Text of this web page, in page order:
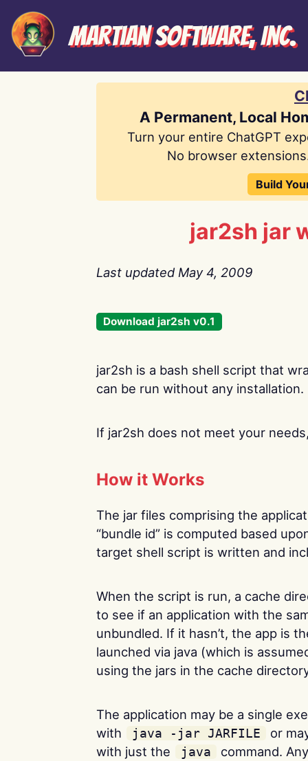
Martian Software, Inc.
A Permanent, Local
Turn your entire ChatGPT
No browser
Build
jar2sh jar
Last updated May 4, 2009
Download jar2sh v0.1
jar2sh is a bash shell script that
can be run without any
If jar2sh does not meet your
How it Works
The jar files comprising the
“bundle id” is computed based
target shell script is written and
When the script is run, a cache
to see if an application with the
unbundled. If it hasn’t, the app is
launched via java (which is
using the jars in the cache
The application may be a single
with
java -jar JARFILE
or
with just the
java
command.